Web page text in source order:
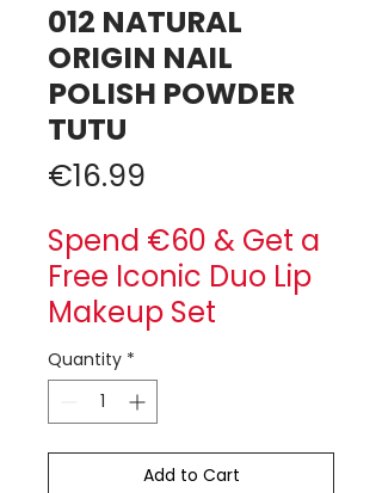
012 NATURAL
ORIGIN NAIL
POLISH POWDER
TUTU
€16.99
Spend €60 & Get a
Free Iconic Duo Lip
Makeup Set
Quantity *
Add to Cart